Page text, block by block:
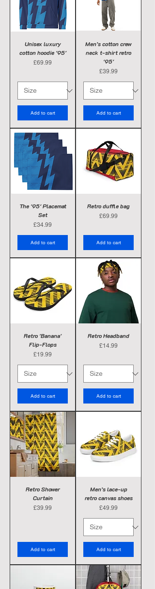
Unisex luxury
cotton hoodie '95'
Price
£69.99
Add to cart
Men’s cotton crew
neck t-shirt retro
'95'
Price
£39.99
Add to cart
The '95' Placemat
Set
Price
£34.99
Add to cart
Retro duffle bag
Price
£69.99
Add to cart
Retro 'Banana'
Flip-Flops
Price
£19.99
Add to cart
Retro Headband
Price
£14.99
Add to cart
Retro Shower
Curtain
Price
£39.99
Add to cart
Men’s lace-up
retro canvas shoes
Price
£49.99
Add to cart